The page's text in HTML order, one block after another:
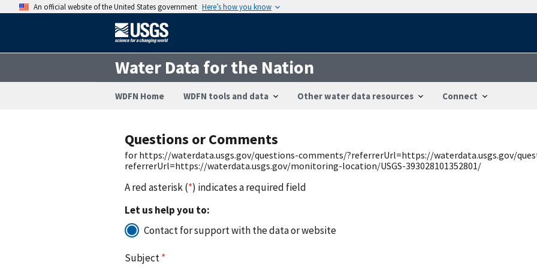
An official website of the United States government Here’s how you know
Water Data for the Nation
WDFN Home WDFN tools and data Other water data resources Connect
Questions or Comments
for https://waterdata.usgs.gov/questions-comments/?referrerUrl=https://waterdata.usgs.gov/
referrerUrl=https://waterdata.usgs.gov/monitoring-location/USGS-393028101352801/
A red asterisk (*) indicates a required field
Let us help you to:
Contact for support with the data or website
Subject*